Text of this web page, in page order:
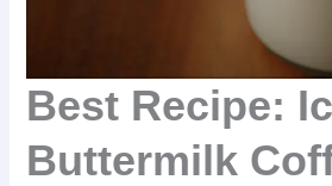
Best Recipe:
Buttermilk